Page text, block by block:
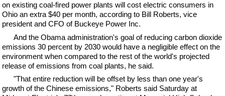
on existing coal-fired power plants will cost electric consumers in
Ohio an extra $40 per month, according to Bill Roberts, vice
president and CFO of Buckeye Power Inc.
And the Obama administration's goal of reducing carbon dioxide
emissions 30 percent by 2030 would have a negligible effect on the
environment when compared to the rest of the world's projected
release of emissions from coal plants, he said.
"That entire reduction will be offset by less than one year's
growth of the Chinese emissions," Roberts said Saturday at